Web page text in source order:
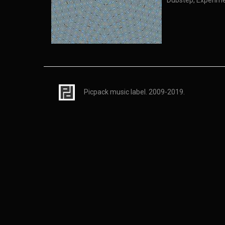
Picpack music label. 2009-2019.